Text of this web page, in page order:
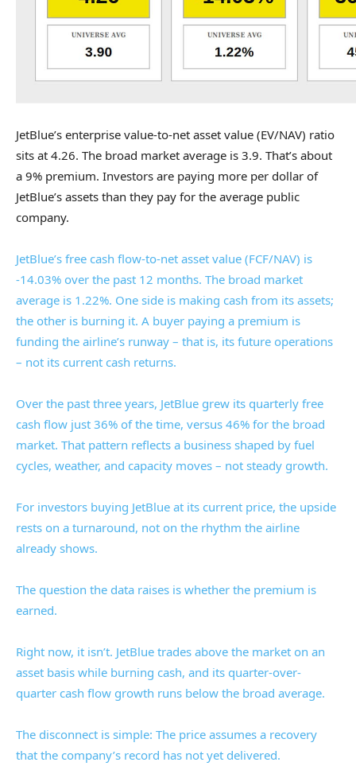
JetBlue’s enterprise value-to-net asset value (EV/NAV) ratio
sits at 4.26. The broad market average is 3.9. That’s about
a 9% premium. Investors are paying more per dollar of
JetBlue’s assets than they pay for the average public
company.
JetBlue’s free cash flow-to-net asset value (FCF/NAV) is
-14.03% over the past 12 months. The broad market
average is 1.22%. One side is making cash from its assets;
the other is burning it. A buyer paying a premium is
funding the airline’s runway – that is, its future operations
– not its current cash returns.
Over the past three years, JetBlue grew its quarterly free
cash flow just 36% of the time, versus 46% for the broad
market. That pattern reflects a business shaped by fuel
cycles, weather, and capacity moves – not steady growth.
For investors buying JetBlue at its current price, the upside
rests on a turnaround, not on the rhythm the airline
already shows.
The question the data raises is whether the premium is
earned.
Right now, it isn’t. JetBlue trades above the market on an
asset basis while burning cash, and its quarter-over-
quarter cash flow growth runs below the broad average.
The disconnect is simple: The price assumes a recovery
that the company’s record has not yet delivered.